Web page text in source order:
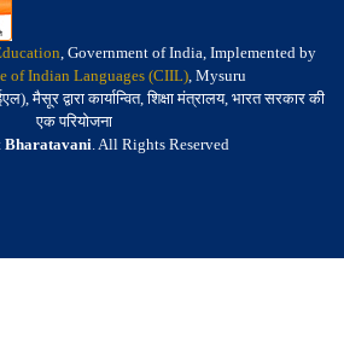
, Government of India, Implemented by
of Indian Languages (CIIL), Mysuru
मैसूर द्वारा कार्यान्वित, शिक्षा मंत्रालय, भारत सरकार की
एक परियोजना
Bharatavani. All Rights Reserved